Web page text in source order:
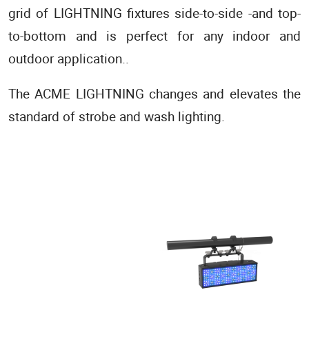
grid of LIGHTNING fixtures side-to-side -and top-
to-bottom and is perfect for any indoor and
outdoor application..
The ACME LIGHTNING changes and elevates the
standard of strobe and wash lighting.